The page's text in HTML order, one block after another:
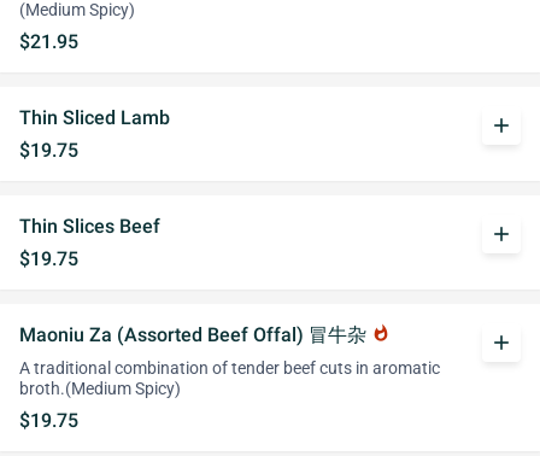
(Medium Spicy)
$21.95
Thin Sliced Lamb
$19.75
add
Thin Slices Beef
$19.75
add
Maoniu Za (Assorted Beef Offal) 冒牛杂 whatshot
A traditional combination of tender beef cuts in aromatic
broth.(Medium Spicy)
$19.75
add